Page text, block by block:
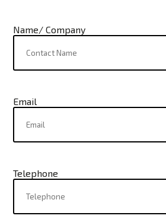
Name/ Company
Email
Telephone